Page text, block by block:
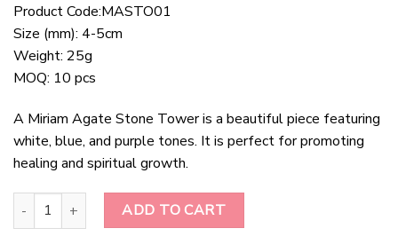
Product Code:MASTO01
Size (mm): 4-5cm
Weight: 25g
MOQ: 10 pcs
A Miriam Agate Stone Tower is a beautiful piece featuring
white, blue, and purple tones. It is perfect for promoting
healing and spiritual growth.
Miriam Agate stone Tower quantity
ADD TO CART